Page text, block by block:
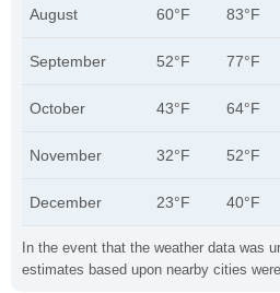
In the event that the weather data was
estimates based upon nearby cities
August 60°F 83°F
September 52°F 77°F
October 43°F 64°F
November 32°F 52°F
December 23°F 40°F